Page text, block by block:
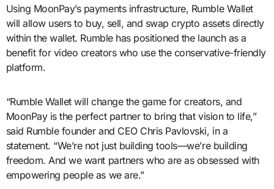
Using MoonPay’s payments infrastructure, Rumble Wallet
will allow users to buy, sell, and swap crypto assets directly
within the wallet. Rumble has positioned the launch as a
benefit for video creators who use the conservative-friendly
platform.
“Rumble Wallet will change the game for creators, and
MoonPay is the perfect partner to bring that vision to life,”
said Rumble founder and CEO Chris Pavlovski, in a
statement. “We’re not just building tools—we’re building
freedom. And we want partners who are as obsessed with
empowering people as we are.”